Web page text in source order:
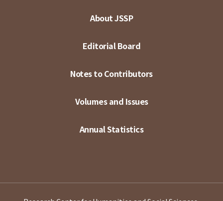
About JSSP
Editorial Board
Notes to Contributors
Volumes and Issues
Annual Statistics